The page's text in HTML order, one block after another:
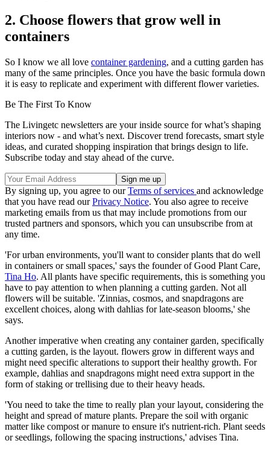
2. Choose flowers that grow well in
containers
So I know we all love container gardening, and a cutting garden has
many of the same principles. Once you have the basic formula down
it is easy to replicate and experiment with different flower varieties.
Be The First To Know
The Livingetc newsletters are your inside source for what’s shaping
interiors now - and what’s next. Discover trend forecasts, smart style
ideas, and curated shopping inspiration that brings design to life.
Subscribe today and stay ahead of the curve.
By signing up, you agree to ourTerms of services and acknowledge
that you have read ourPrivacy Notice. You also agree to receive
marketing emails from us that may include promotions from our
trusted partners and sponsors, which you can unsubscribe from at
any time.
'For urban environments, you'll want to consider plants that do well
in containers or small spaces,' says the founder of Good Plant Care,
Tina Ho. All plants have specific requirements, this is something you
have to pay attention to when planning a cutting garden. Not all
flowers will be suitable. 'Zinnias, cosmos, and snapdragons are
excellent choices, along with dahlias for late-season blooms,' she
says.
Another imperative when creating any container garden, specifically
a cutting garden, is the layout. flowers grow in different ways and
might need specific alterations to support their healthy growth. For
example, dahlias and snapdragons might need extra support in the
form of staking or trellising due to their heavy heads.
'You need to take the time to really plan your layout, considering the
height and spread of mature plants. Prepare the soil with organic
matter like compost or manure to ensure it's nutrient-rich. Plant seeds
or seedlings, following the spacing instructions,' advises Tina.